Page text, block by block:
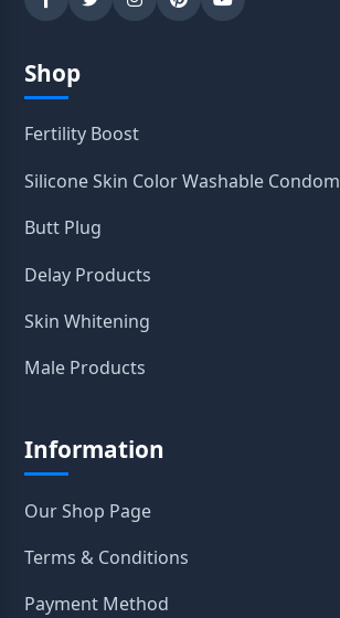
Shop
Fertility Boost
Silicone Skin Color Washable Condom
Butt Plug
Delay Products
Skin Whitening
Male Products
Information
Our Shop Page
Terms & Conditions
Payment Method